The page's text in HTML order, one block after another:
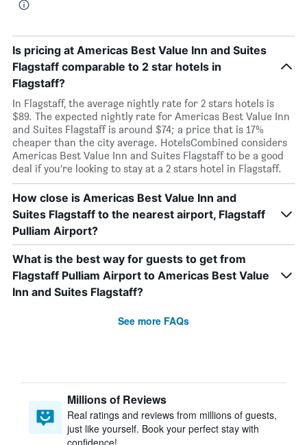
Is pricing at Americas Best Value Inn and Suites
Flagstaff comparable to 2 star hotels in
Flagstaff?
In Flagstaff, the average nightly rate for 2 stars hotels is
$89. The expected nightly rate for Americas Best Value Inn
and Suites Flagstaff is around $74; a price that is 17%
cheaper than the city average. HotelsCombined considers
Americas Best Value Inn and Suites Flagstaff to be a good
deal if you’re looking to stay at a 2 stars hotel in Flagstaff.
How close is Americas Best Value Inn and
Suites Flagstaff to the nearest airport, Flagstaff
Pulliam Airport?
What is the best way for guests to get from
Flagstaff Pulliam Airport to Americas Best Value
Inn and Suites Flagstaff?
See more FAQs
Millions of Reviews
Real ratings and reviews from millions of guests,
just like yourself. Book your perfect stay with
confidence!